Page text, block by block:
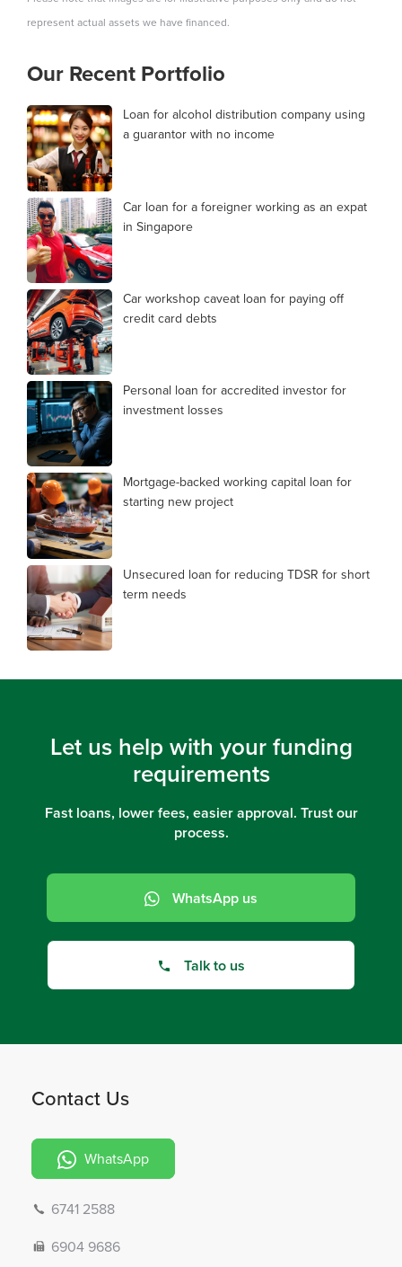
represent actual assets we have financed.
Our Recent Portfolio
Loan for alcohol distribution company using
a guarantor with no income
Car loan for a foreigner working as an expat
in Singapore
Car workshop caveat loan for paying off
credit card debts
Personal loan for accredited investor for
investment losses
Mortgage-backed working capital loan for
starting new project
Unsecured loan for reducing TDSR for short
term needs
Let us help with your funding
requirements
Fast loans, lower fees, easier approval. Trust our
process.
WhatsApp us
Talk to us
Contact Us
WhatsApp
6741 2588
6904 9686